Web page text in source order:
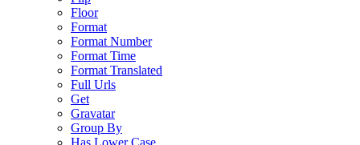
Floor
Format
Format Number
Format Time
Format Translated
Full Urls
Get
Gravatar
Group By
Has Lower Case